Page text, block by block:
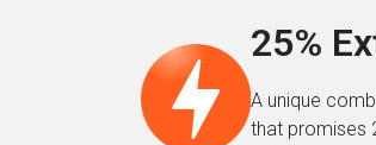
25%
A unique
that promises